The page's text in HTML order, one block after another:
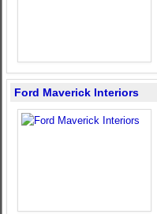
Ford Maverick Interiors